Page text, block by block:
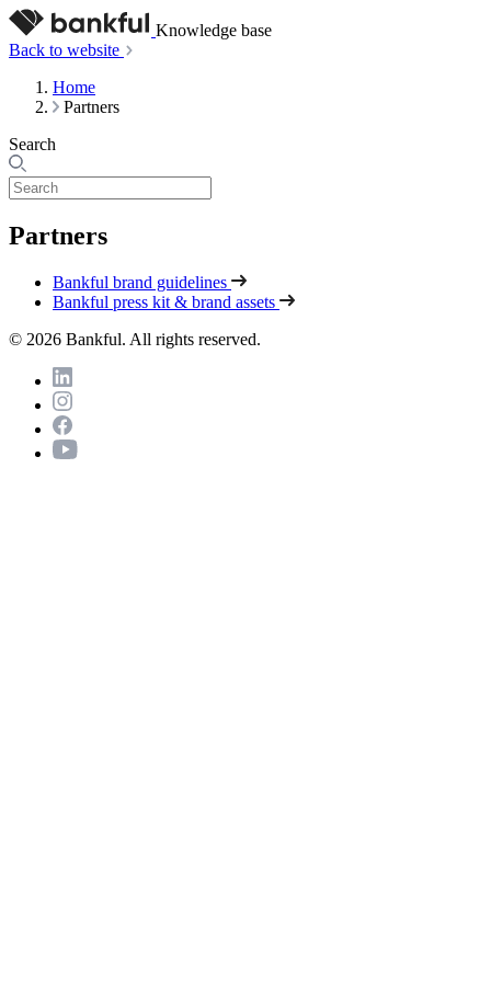
Knowledge base
Back to website
Home
Partners
Search
Partners
Bankful brand guidelines
Bankful press kit & brand assets
© 2026 Bankful. All rights reserved.